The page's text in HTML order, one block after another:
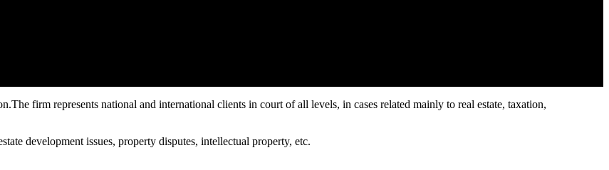
firm represents national and international clients in court of all levels, in cases related mainly to real estate, taxation,
development issues, property disputes, intellectual property, etc.